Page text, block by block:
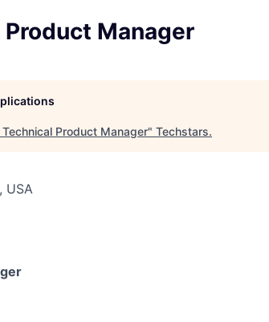
Manager
Product Manager" Techstars.
USA